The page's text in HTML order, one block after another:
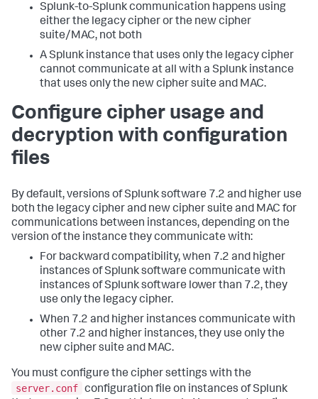
Splunk-to-Splunk communication happens using
either the legacy cipher or the new cipher
suite/MAC, not both
A Splunk instance that uses only the legacy cipher
cannot communicate at all with a Splunk instance
that uses only the new cipher suite and MAC.
Configure cipher usage and
decryption with configuration
files
By default, versions of Splunk software 7.2 and higher use
both the legacy cipher and new cipher suite and MAC for
communications between instances, depending on the
version of the instance they communicate with:
For backward compatibility, when 7.2 and higher
instances of Splunk software communicate with
instances of Splunk software lower than 7.2, they
use only the legacy cipher.
When 7.2 and higher instances communicate with
other 7.2 and higher instances, they use only the
new cipher suite and MAC.
You must configure the cipher settings with the
server.conf configuration file on instances of Splunk